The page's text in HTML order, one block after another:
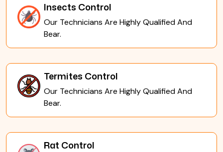
Insects Control
Our Technicians Are Highly Qualified And
Bear.
Termites Control
Our Technicians Are Highly Qualified And
Bear.
Rat Control